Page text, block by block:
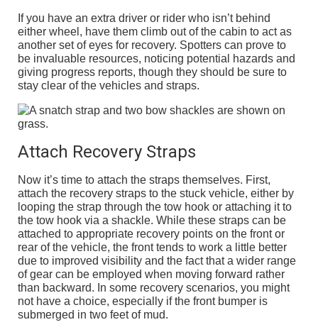
If you have an extra driver or rider who isn’t behind
either wheel, have them climb out of the cabin to act as
another set of eyes for recovery. Spotters can prove to
be invaluable resources, noticing potential hazards and
giving progress reports, though they should be sure to
stay clear of the vehicles and straps.
Attach Recovery Straps
Now it’s time to attach the straps themselves. First,
attach the recovery straps to the stuck vehicle, either by
looping the strap through the tow hook or attaching it to
the tow hook via a shackle. While these straps can be
attached to appropriate recovery points on the front or
rear of the vehicle, the front tends to work a little better
due to improved visibility and the fact that a wider range
of gear can be employed when moving forward rather
than backward. In some recovery scenarios, you might
not have a choice, especially if the front bumper is
submerged in two feet of mud.